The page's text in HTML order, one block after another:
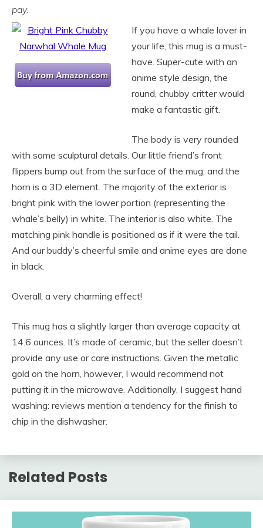
pay.
If you have a whale lover in
your life, this mug is a must-
have. Super-cute with an
anime style design, the
round, chubby critter would
make a fantastic gift.
The body is very rounded
with some sculptural details. Our little friend’s front
flippers bump out from the surface of the mug, and the
horn is a 3D element. The majority of the exterior is
bright pink with the lower portion (representing the
whale’s belly) in white. The interior is also white. The
matching pink handle is positioned as if it were the tail.
And our buddy’s cheerful smile and anime eyes are done
in black.
Overall, a very charming effect!
This mug has a slightly larger than average capacity at
14.6 ounces. It’s made of ceramic, but the seller doesn’t
provide any use or care instructions. Given the metallic
gold on the horn, however, I would recommend not
putting it in the microwave. Additionally, I suggest hand
washing: reviews mention a tendency for the finish to
chip in the dishwasher.
Related Posts